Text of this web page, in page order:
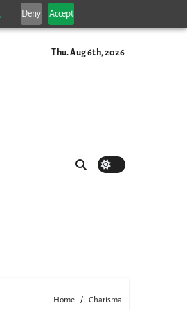
Deny Accept
Thu. Aug 6th, 2026
Home Charisma